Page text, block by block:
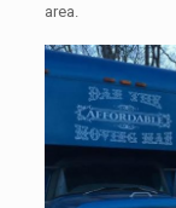
area.